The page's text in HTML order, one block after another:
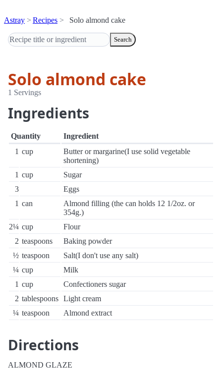
Astray Recipes Solo almond cake
Search
Solo almond cake
1 Servings
Ingredients
Quantity
Ingredient
1 cup
Butter or margarine(I use solid vegetable
shortening)
1 cup
Sugar
3
Eggs
1 can
Almond filling (the can holds 12 1/2oz. or
354g.)
2¼ cup
Flour
2 teaspoons
Baking powder
½ teaspoon
Salt(I don't use any salt)
¼ cup
Milk
1 cup
Confectioners sugar
2 tablespoons Light cream
¼ teaspoon Almond extract
Directions
ALMOND GLAZE